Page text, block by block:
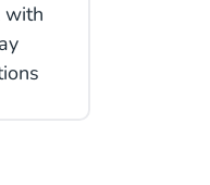
with